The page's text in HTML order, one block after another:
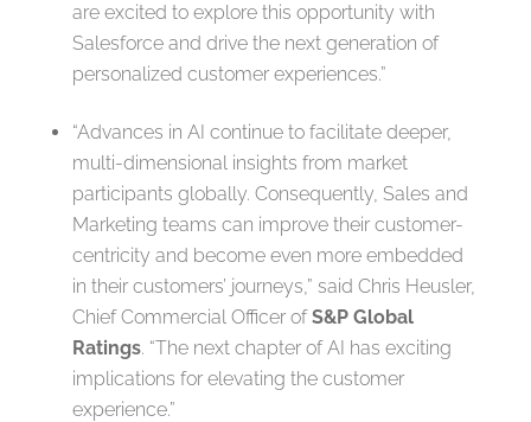
are excited to explore this opportunity with
Salesforce and drive the next generation of
personalized customer experiences.”
“Advances in AI continue to facilitate deeper,
multi-dimensional insights from market
participants globally. Consequently, Sales and
Marketing teams can improve their customer-
centricity and become even more embedded
in their customers’ journeys,” said Chris Heusler,
Chief Commercial Officer ofS&P Global
Ratings. “The next chapter of AI has exciting
implications for elevating the customer
experience.”